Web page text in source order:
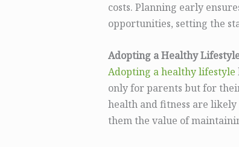
costs. Planning early
opportunities, setting the
Adopting a Healthy
Adopting a healthy lifestyle
only for parents but for
health and fitness are
them the value of